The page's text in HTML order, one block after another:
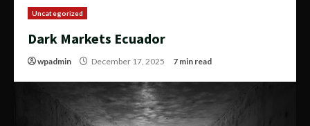
Uncategorized
Dark Markets Ecuador
wpadmin December 17, 2025 7 min read